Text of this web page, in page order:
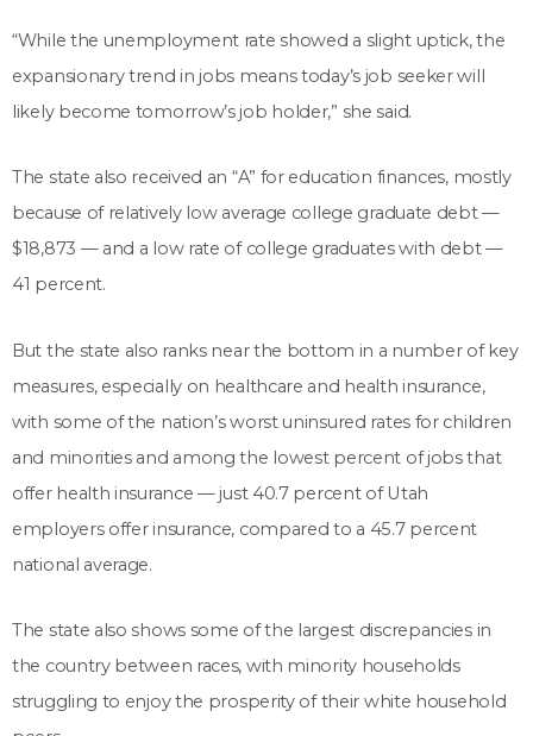
“While the unemployment rate showed a slight uptick, the
expansionary trend in jobs means today’s job seeker will
likely become tomorrow’s job holder,” she said.
The state also received an “A” for education finances, mostly
because of relatively low average college graduate debt —
$18,873 — and a low rate of college graduates with debt —
41 percent.
But the state also ranks near the bottom in a number of key
measures, especially on healthcare and health insurance,
with some of the nation’s worst uninsured rates for children
and minorities and among the lowest percent of jobs that
offer health insurance — just 40.7 percent of Utah
employers offer insurance, compared to a 45.7 percent
national average.
The state also shows some of the largest discrepancies in
the country between races, with minority households
struggling to enjoy the prosperity of their white household